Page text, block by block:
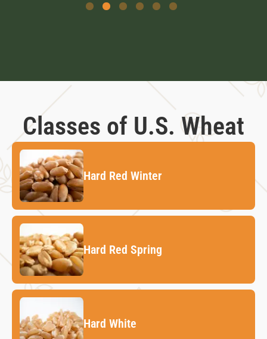
Classes of U.S. Wheat
Hard Red Winter
Hard Red Spring
Hard White